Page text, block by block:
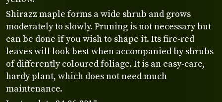
Shirazz maple forms a wide shrub and grows
moderately to slowly. Pruning is not necessary but
can be done if you wish to shape it. Its fire-red
leaves will look best when accompanied by shrubs
of differently coloured foliage. It is an easy-care,
hardy plant, which does not need much
maintenance.